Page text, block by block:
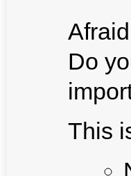
Do
This